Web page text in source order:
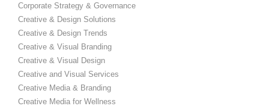
Corporate Strategy & Governance
Creative & Design Solutions
Creative & Design Trends
Creative & Visual Branding
Creative & Visual Design
Creative and Visual Services
Creative Media & Branding
Creative Media for Wellness